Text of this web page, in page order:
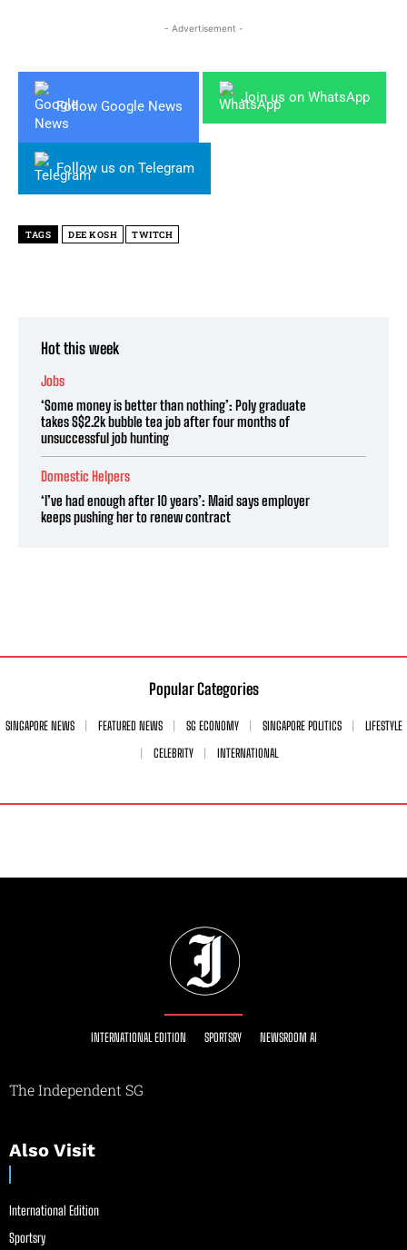
- Advertisement -
Follow Google News
Join us on WhatsApp
Follow us on Telegram
TAGS DEE KOSH TWITCH
Hot this week
Jobs
‘Some money is better than nothing’: Poly graduate
takes S$2.2k bubble tea job after four months of
unsuccessful job hunting
Domestic Helpers
‘I’ve had enough after 10 years’: Maid says employer
keeps pushing her to renew contract
Popular Categories
SINGAPORE NEWS FEATURED NEWS SG ECONOMY SINGAPORE POLITICS
LIFESTYLE
CELEBRITY
INTERNATIONAL
INTERNATIONAL EDITION SPORTSRY NEWSROOM AI
The Independent SG
Also Visit
International Edition
Sportsry